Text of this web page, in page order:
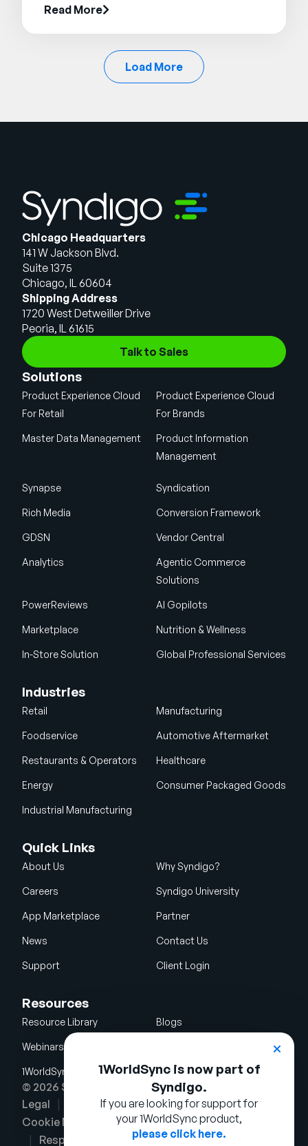
Read More
Load More
1WorldSync is now part of
Syndigo.
If you are looking for support for
your 1WorldSync product,
please click here.
Chicago Headquarters
141 W Jackson Blvd.
Suite 1375
Chicago, IL 60604
Shipping Address
1720 West Detweiller Drive
Peoria, IL 61615
Talk to Sales
Solutions
Product Experience Cloud
For Retail
Product Experience Cloud
For Brands
Master Data Management
Product Information
Management
Synapse Syndication
Rich Media Conversion Framework
GDSN Vendor Central
Analytics
Agentic Commerce
Solutions
PowerReviews AI Gopilots
Marketplace Nutrition & Wellness
In-Store Solution Global Professional Services
Industries
Retail Manufacturing
Foodservice Automotive Aftermarket
Restaurants & Operators Healthcare
Energy Consumer Packaged Goods
Industrial Manufacturing
Quick Links
About Us Why Syndigo?
Careers Syndigo University
App Marketplace Partner
News Contact Us
Support Client Login
Resources
Resource Library Blogs
Webinars
1WorldSync Acquisition
© 2026 Syndigo LLC. All rights reserved.
Legal
Terms of Use
Privacy Notice
Cookie Notice
Security Policy
Responsible Disclosure